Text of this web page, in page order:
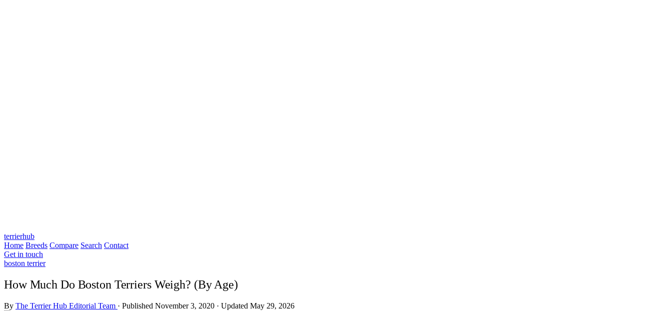
terrierhub
Home Breeds Compare Search Contact
Get in touch
boston terrier
How Much Do Boston Terriers Weigh? (By Age)
By The Terrier Hub Editorial Team · Published November 3, 2020 · Updated May 29, 2026